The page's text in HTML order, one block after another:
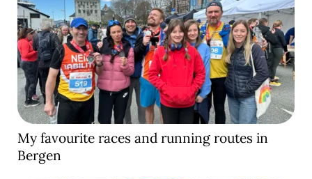
My favourite races and running routes in
Bergen